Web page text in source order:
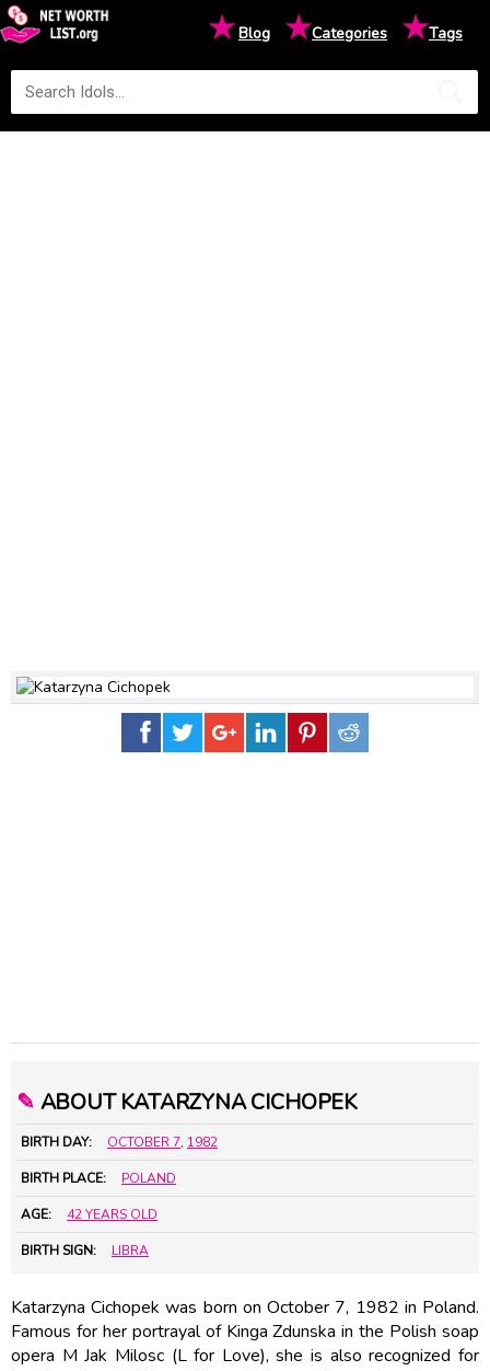
★Blog ★Categories ★Tags
✎ ABOUT KATARZYNA CICHOPEK
BIRTH DAY: OCTOBER 7, 1982
BIRTH PLACE: POLAND
AGE: 42 YEARS OLD
BIRTH SIGN: LIBRA
Katarzyna Cichopek was born on October 7, 1982 in Poland.
Famous for her portrayal of Kinga Zdunska in the Polish soap
opera M Jak Milosc (L for Love), she is also recognized for